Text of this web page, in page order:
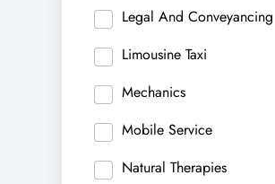
Legal And Conveyancing
Limousine Taxi
Mechanics
Mobile Service
Natural Therapies